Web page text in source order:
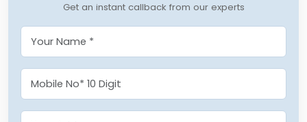
Get an instant callback from our experts